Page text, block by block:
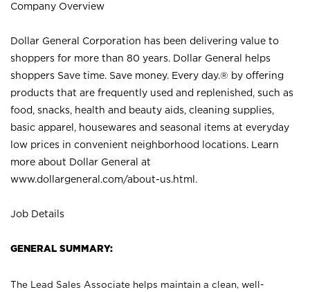
Company Overview
Dollar General Corporation has been delivering value to
shoppers for more than 80 years. Dollar General helps
shoppers Save time. Save money. Every day.® by offering
products that are frequently used and replenished, such as
food, snacks, health and beauty aids, cleaning supplies,
basic apparel, housewares and seasonal items at everyday
low prices in convenient neighborhood locations. Learn
more about Dollar General at
www.dollargeneral.com/about-us.html .
Job Details
GENERAL SUMMARY:
The Lead Sales Associate helps maintain a clean, well-